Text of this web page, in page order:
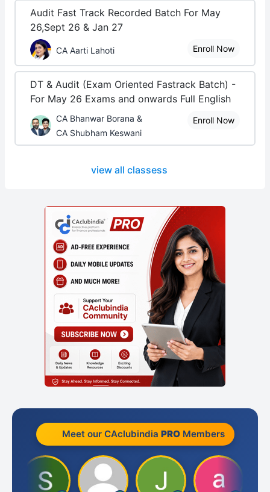
Audit Fast Track Recorded Batch For May
26,Sept 26 & Jan 27
CA Aarti Lahoti Enroll Now
DT & Audit (Exam Oriented Fastrack Batch) -
For May 26 Exams and onwards Full English
CA Bhanwar Borana &
CA Shubham Keswani
Enroll Now
view all classess
Meet our CAclubindia PROMembers